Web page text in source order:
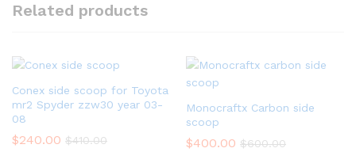
Related products
Conex side scoop for Toyota
mr2 Spyder zzw30 year 03-
08
$240.00 $410.00
Monocraftx Carbon side
scoop
$400.00 $600.00